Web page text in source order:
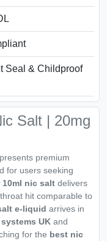
Seal & Childproof
Salt | 20mg
premium
for users seeking
10ml nic salt delivers
hit comparable to
e-liquid arrives in
UK and
for the best nic